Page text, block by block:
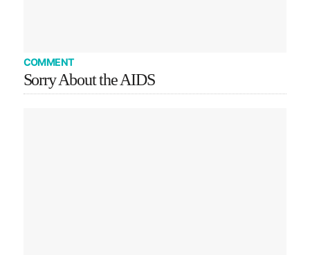
COMMENT
Sorry About the AIDS